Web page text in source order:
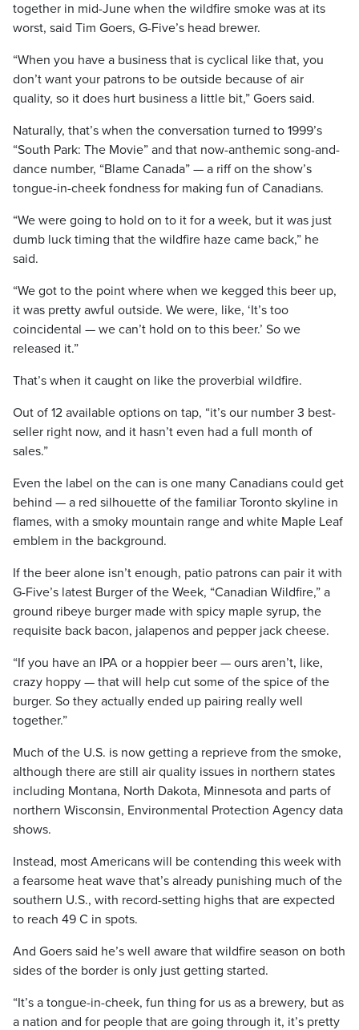
together in mid-June when the wildfire smoke was at its
worst, said Tim Goers, G-Five’s head brewer.
“When you have a business that is cyclical like that, you
don’t want your patrons to be outside because of air
quality, so it does hurt business a little bit,” Goers said.
Naturally, that’s when the conversation turned to 1999’s
“South Park: The Movie” and that now-anthemic song-and-
dance number, “Blame Canada” — a riff on the show’s
tongue-in-cheek fondness for making fun of Canadians.
“We were going to hold on to it for a week, but it was just
dumb luck timing that the wildfire haze came back,” he
said.
“We got to the point where when we kegged this beer up,
it was pretty awful outside. We were, like, ‘It’s too
coincidental — we can’t hold on to this beer.’ So we
released it.”
That’s when it caught on like the proverbial wildfire.
Out of 12 available options on tap, “it’s our number 3 best-
seller right now, and it hasn’t even had a full month of
sales.”
Even the label on the can is one many Canadians could get
behind — a red silhouette of the familiar Toronto skyline in
flames, with a smoky mountain range and white Maple Leaf
emblem in the background.
If the beer alone isn’t enough, patio patrons can pair it with
G-Five’s latest Burger of the Week, “Canadian Wildfire,” a
ground ribeye burger made with spicy maple syrup, the
requisite back bacon, jalapenos and pepper jack cheese.
“If you have an IPA or a hoppier beer — ours aren’t, like,
crazy hoppy — that will help cut some of the spice of the
burger. So they actually ended up pairing really well
together.”
Much of the U.S. is now getting a reprieve from the smoke,
although there are still air quality issues in northern states
including Montana, North Dakota, Minnesota and parts of
northern Wisconsin, Environmental Protection Agency data
shows.
Instead, most Americans will be contending this week with
a fearsome heat wave that’s already punishing much of the
southern U.S., with record-setting highs that are expected
to reach 49 C in spots.
And Goers said he’s well aware that wildfire season on both
sides of the border is only just getting started.
“It’s a tongue-in-cheek, fun thing for us as a brewery, but as
a nation and for people that are going through it, it’s pretty